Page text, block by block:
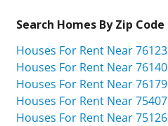
Search Homes By Zip Code
Houses For Rent Near 76123
Houses For Rent Near 76140
Houses For Rent Near 76179
Houses For Rent Near 75407
Houses For Rent Near 75126